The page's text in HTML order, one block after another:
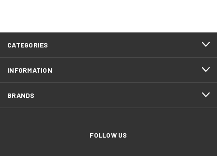
CATEGORIES
INFORMATION
BRANDS
FOLLOW US